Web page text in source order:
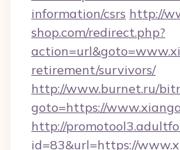
information/csrs http://
shop.com/redirect.php?
retirement/survivors/
http://www.burnet.ru/
goto=https://
http://
id=83&url=https://